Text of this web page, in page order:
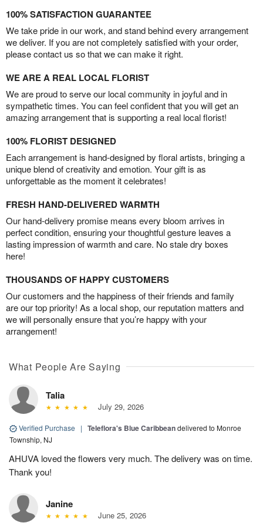
100% SATISFACTION GUARANTEE
We take pride in our work, and stand behind every arrangement
we deliver. If you are not completely satisfied with your order,
please contact us so that we can make it right.
WE ARE A REAL LOCAL FLORIST
We are proud to serve our local community in joyful and in
sympathetic times. You can feel confident that you will get an
amazing arrangement that is supporting a real local florist!
100% FLORIST DESIGNED
Each arrangement is hand-designed by floral artists, bringing a
unique blend of creativity and emotion. Your gift is as
unforgettable as the moment it celebrates!
FRESH HAND-DELIVERED WARMTH
Our hand-delivery promise means every bloom arrives in
perfect condition, ensuring your thoughtful gesture leaves a
lasting impression of warmth and care. No stale dry boxes
here!
THOUSANDS OF HAPPY CUSTOMERS
Our customers and the happiness of their friends and family
are our top priority! As a local shop, our reputation matters and
we will personally ensure that you’re happy with your
arrangement!
What People Are Saying
Talia
July 29, 2026
Verified Purchase | Teleflora's Blue Caribbeandelivered to Monroe
Township, NJ
AHUVA loved the flowers very much. The delivery was on time.
Thank you!
Janine
June 25, 2026